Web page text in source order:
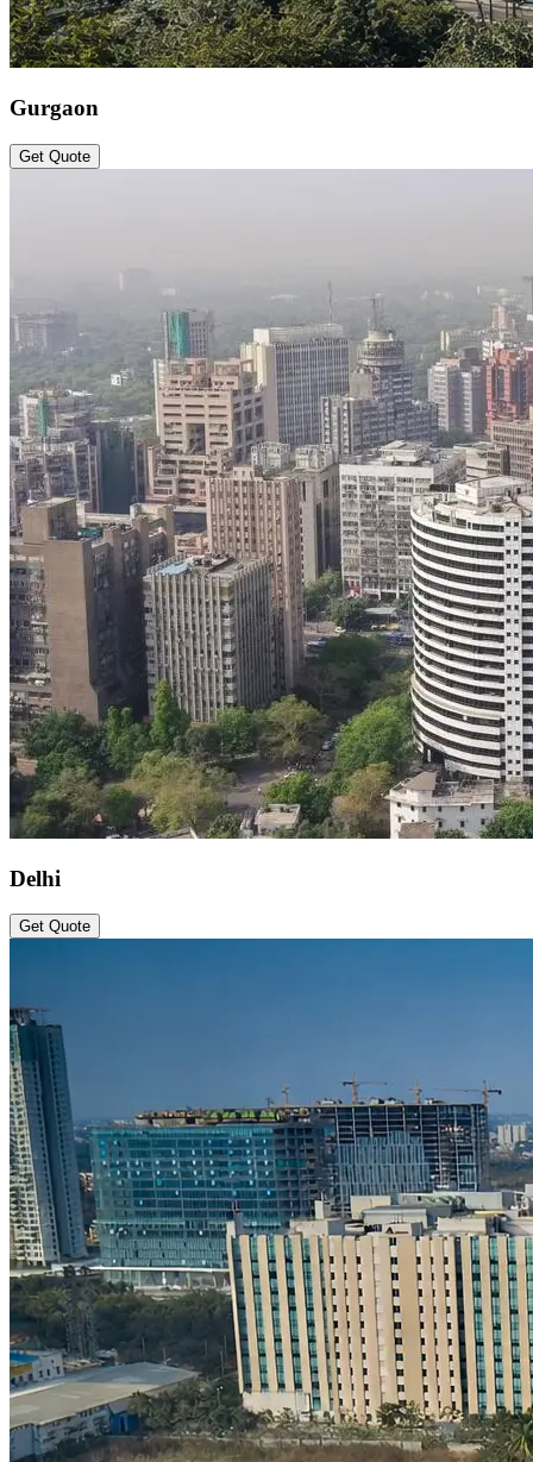
Gurgaon
Get Quote
Delhi
Get Quote